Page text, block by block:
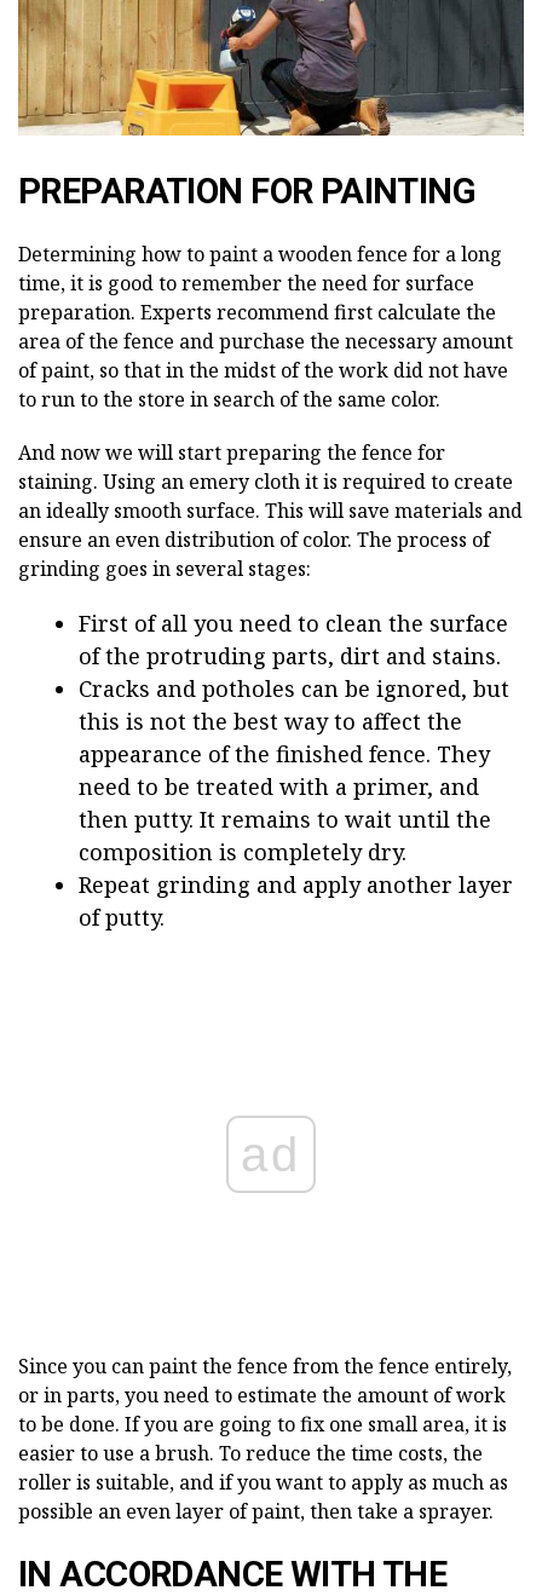
PREPARATION FOR PAINTING
Determining how to paint a wooden fence for a long
time, it is good to remember the need for surface
preparation. Experts recommend first calculate the
area of the fence and purchase the necessary amount
of paint, so that in the midst of the work did not have
to run to the store in search of the same color.
And now we will start preparing the fence for
staining. Using an emery cloth it is required to create
an ideally smooth surface. This will save materials and
ensure an even distribution of color. The process of
grinding goes in several stages:
First of all you need to clean the surface
of the protruding parts, dirt and stains.
Cracks and potholes can be ignored, but
this is not the best way to affect the
appearance of the finished fence. They
need to be treated with a primer, and
then putty. It remains to wait until the
composition is completely dry.
Repeat grinding and apply another layer
of putty.
ad
Since you can paint the fence from the fence entirely,
or in parts, you need to estimate the amount of work
to be done. If you are going to fix one small area, it is
easier to use a brush. To reduce the time costs, the
roller is suitable, and if you want to apply as much as
possible an even layer of paint, then take a sprayer.
IN ACCORDANCE WITH THE